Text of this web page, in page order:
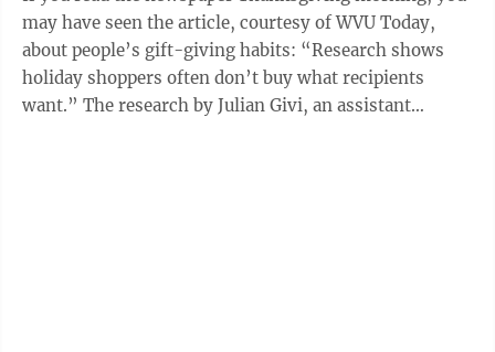
may have seen the article, courtesy of WVU Today,
about people’s gift-giving habits: “Research shows
holiday shoppers often don’t buy what recipients
want.” The research by Julian Givi, an assistant